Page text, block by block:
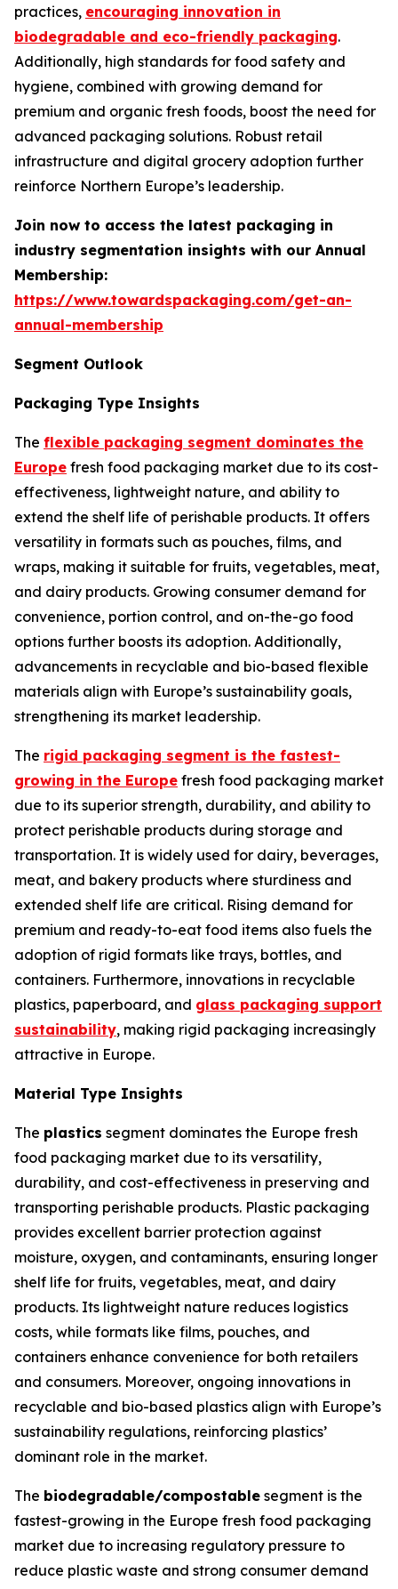
practices, encouraging innovation in
biodegradable and eco-friendly packaging.
Additionally, high standards for food safety and
hygiene, combined with growing demand for
premium and organic fresh foods, boost the need for
advanced packaging solutions. Robust retail
infrastructure and digital grocery adoption further
reinforce Northern Europe’s leadership.
Join now to access the latest packaging in
industry segmentation insights with our Annual
Membership:
https://www.towardspackaging.com/get-an-
annual-membership
Segment Outlook
Packaging Type Insights
The flexible packaging segment dominates the
Europe fresh food packaging market due to its cost-
effectiveness, lightweight nature, and ability to
extend the shelf life of perishable products. It offers
versatility in formats such as pouches, films, and
wraps, making it suitable for fruits, vegetables, meat,
and dairy products. Growing consumer demand for
convenience, portion control, and on-the-go food
options further boosts its adoption. Additionally,
advancements in recyclable and bio-based flexible
materials align with Europe’s sustainability goals,
strengthening its market leadership.
The rigid packaging segment is the fastest-
growing in the Europe fresh food packaging market
due to its superior strength, durability, and ability to
protect perishable products during storage and
transportation. It is widely used for dairy, beverages,
meat, and bakery products where sturdiness and
extended shelf life are critical. Rising demand for
premium and ready-to-eat food items also fuels the
adoption of rigid formats like trays, bottles, and
containers. Furthermore, innovations in recyclable
plastics, paperboard, and glass packaging support
sustainability, making rigid packaging increasingly
attractive in Europe.
Material Type Insights
The plastics segment dominates the Europe fresh
food packaging market due to its versatility,
durability, and cost-effectiveness in preserving and
transporting perishable products. Plastic packaging
provides excellent barrier protection against
moisture, oxygen, and contaminants, ensuring longer
shelf life for fruits, vegetables, meat, and dairy
products. Its lightweight nature reduces logistics
costs, while formats like films, pouches, and
containers enhance convenience for both retailers
and consumers. Moreover, ongoing innovations in
recyclable and bio-based plastics align with Europe’s
sustainability regulations, reinforcing plastics’
dominant role in the market.
The biodegradable/compostable segment is the
fastest-growing in the Europe fresh food packaging
market due to increasing regulatory pressure to
reduce plastic waste and strong consumer demand